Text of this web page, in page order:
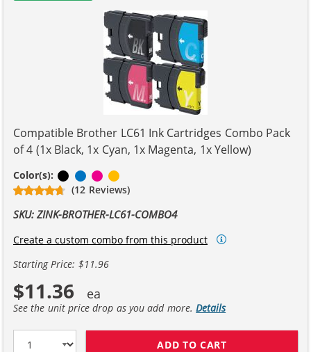
Compatible Brother LC61 Ink Cartridges Combo Pack
of 4 (1x Black, 1x Cyan, 1x Magenta, 1x Yellow)
Color(s): BlackCyanMagenta
(12 Reviews)
SKU: ZINK-BROTHER-LC61-COMBO4
Create a custom combo from this product
Starting Price: $11.96
$11.36
See the unit price drop as you add more.Details
ADD TO CART